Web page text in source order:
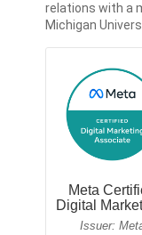
relations with a
Michigan